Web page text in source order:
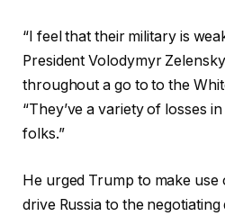
“I feel that their military is
President Volodymyr
throughout a go to to the
“They’ve a variety of losses
folks.”
He urged Trump to make use
drive Russia to the